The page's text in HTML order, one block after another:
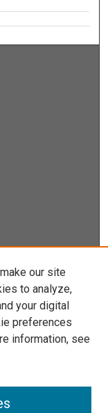
our site
to analyze,
your digital
preferences
information, see